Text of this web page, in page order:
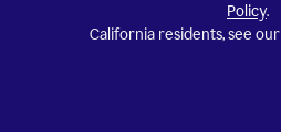
Policy.
California residents, see our